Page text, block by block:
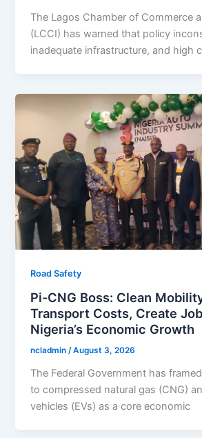
The Lagos Chamber of Commerce
(LCCI) has warned that policy
inadequate infrastructure, and high
Road Safety
Pi-CNG Boss: Clean
Transport Costs, Create
Nigeria’s Economic Growth
ncladmin/August 3, 2026
The Federal Government has
to compressed natural gas (CNG)
vehicles (EVs) as a core economic